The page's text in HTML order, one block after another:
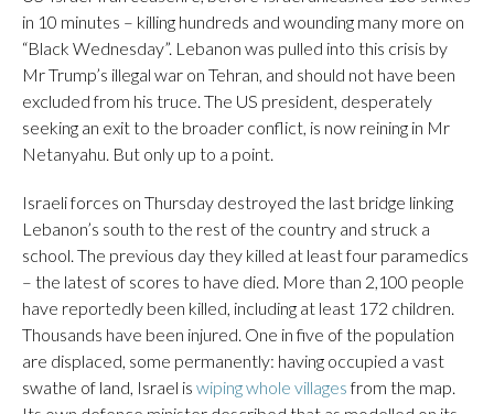
in 10 minutes – killing hundreds and wounding many more on
“Black Wednesday”. Lebanon was pulled into this crisis by
Mr Trump’s illegal war on Tehran, and should not have been
excluded from his truce. The US president, desperately
seeking an exit to the broader conflict, is now reining in Mr
Netanyahu. But only up to a point.
Israeli forces on Thursday destroyed the last bridge linking
Lebanon’s south to the rest of the country and struck a
school. The previous day they killed at least four paramedics
– the latest of scores to have died. More than 2,100 people
have reportedly been killed, including at least 172 children.
Thousands have been injured. One in five of the population
are displaced, some permanently: having occupied a vast
swathe of land, Israel is wiping whole villagesfrom the map.